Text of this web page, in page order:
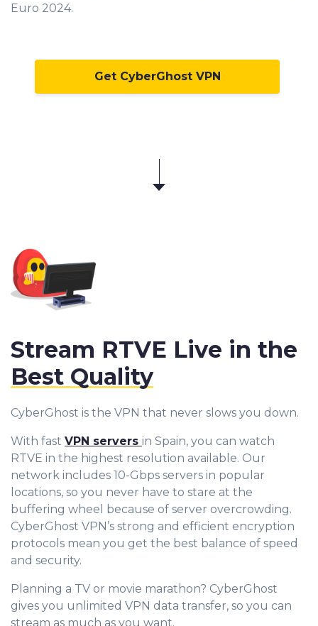
Euro 2024.
Get CyberGhost VPN
Stream RTVE Live in the
Best Quality
CyberGhost is the VPN that never slows you down.
With fast VPN servers in Spain, you can watch
RTVE in the highest resolution available. Our
network includes 10-Gbps servers in popular
locations, so you never have to stare at the
buffering wheel because of server overcrowding.
CyberGhost VPN’s strong and efficient encryption
protocols mean you get the best balance of speed
and security.
Planning a TV or movie marathon? CyberGhost
gives you unlimited VPN data transfer, so you can
stream as much as you want.